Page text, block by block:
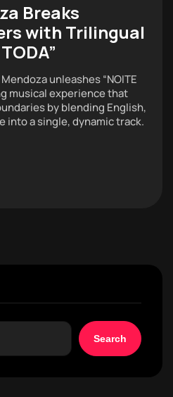
Breaks
with Trilingual
unleashes “NOITE
musical experience that
by blending English,
into a single, dynamic track.
Search